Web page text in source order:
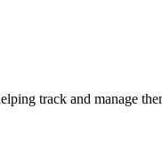
track and manage